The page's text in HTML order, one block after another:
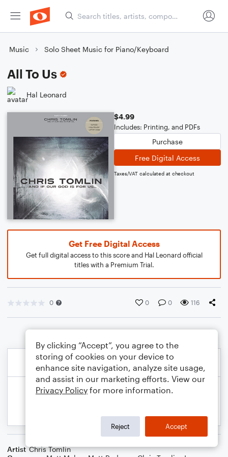
Music Solo Sheet Music for Piano/Keyboard
All To Us
Hal Leonard
$4.99
Includes: Printing, and PDFs
Purchase
Free Digital Access
Taxes/VAT calculated at checkout
Get Free Digital Access
Get full digital access to this score and Hal Leonard official
titles with a Premium Trial.
0 0 0 116
Artist Chris Tomlin
By clicking “Accept”, you agree to the
storing of cookies on your device to
enhance site navigation, analyze site usage,
and assist in our marketing efforts. View our
Privacy Policy for more information.
Reject Accept